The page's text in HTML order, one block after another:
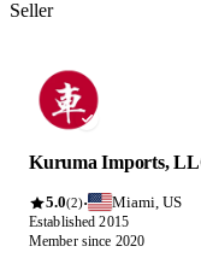
Seller
Kuruma Imports,
5.0(2)· Miami, US
Established 2015
Member since 2020